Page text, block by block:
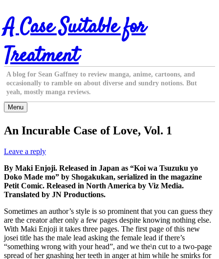
Skip
to
content
A Case Suitable for
Treatment
A blog for Sean Gaffney to review manga, anime, cartoons, and
occasionally to ramble on about diverse and sundry notions. But
yeah, mostly manga reviews.
Menu
An Incurable Case of Love, Vol. 1
Leave a reply
By Maki Enjoji. Released in Japan as “Koi wa Tsuzuku yo
Doko Made mo” by Shogakukan, serialized in the magazine
Petit Comic. Released in North America by Viz Media.
Translated by JN Productions.
Sometimes an author’s style is so prominent that you can guess they
are the creator after only a few pages despite knowing nothing else.
With Maki Enjoji it takes three pages. The first page of this new
josei title has the male lead asking the female lead if there’s
“something wrong with your head”, and we the\n cut to a two-page
spread of her gnashing her teeth in anger at him while he smirks for